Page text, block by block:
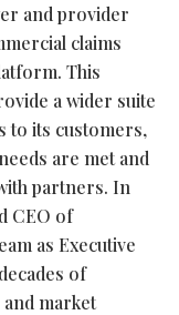
and provider
claims
This
a wider suite
to its customers,
are met and
partners. In
CEO of
as Executive
of
market